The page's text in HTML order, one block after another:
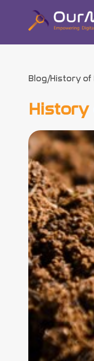
Blog History of
History